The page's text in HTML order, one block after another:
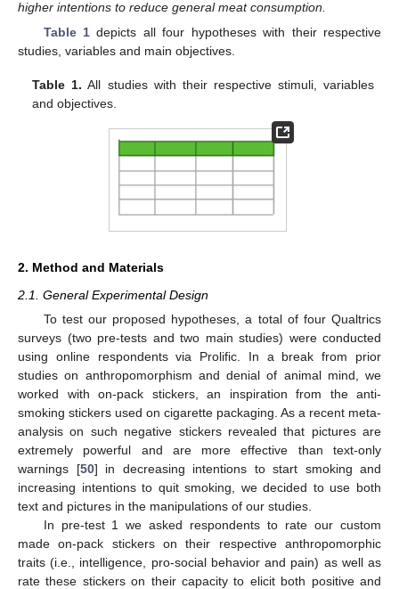
higher intentions to reduce general meat consumption.
Table 1 depicts all four hypotheses with their respective
studies, variables and main objectives.
Table 1. All studies with their respective stimuli, variables
and objectives.
2. Method and Materials
2.1. General Experimental Design
To test our proposed hypotheses, a total of four Qualtrics
surveys (two pre-tests and two main studies) were conducted
using online respondents via Prolific. In a break from prior
studies on anthropomorphism and denial of animal mind, we
worked with on-pack stickers, an inspiration from the anti-
smoking stickers used on cigarette packaging. As a recent meta-
analysis on such negative stickers revealed that pictures are
extremely powerful and are more effective than text-only
warnings [50] in decreasing intentions to start smoking and
increasing intentions to quit smoking, we decided to use both
text and pictures in the manipulations of our studies.
In pre-test 1 we asked respondents to rate our custom
made on-pack stickers on their respective anthropomorphic
traits (i.e., intelligence, pro-social behavior and pain) as well as
rate these stickers on their capacity to elicit both positive and